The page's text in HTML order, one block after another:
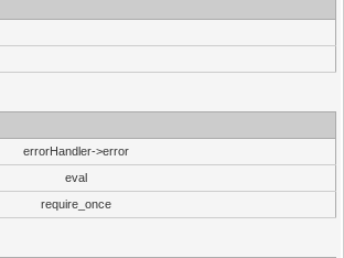
errorHandler->error
eval
require_once